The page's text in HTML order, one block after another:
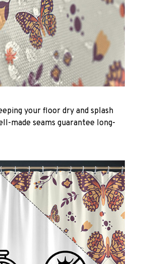
your floor dry and splash
made seams guarantee long-